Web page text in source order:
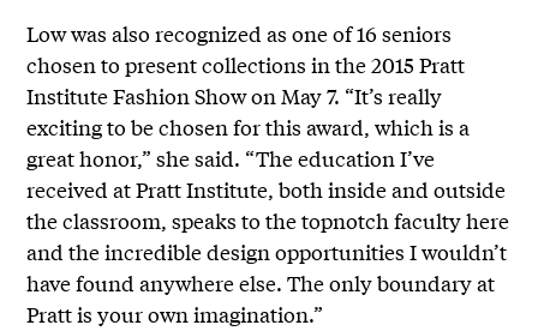
Low was also recognized as one of 16 seniors
chosen to present collections in the 2015 Pratt
Institute Fashion Show on May 7. “It’s really
exciting to be chosen for this award, which is a
great honor,” she said. “The education I’ve
received at Pratt Institute, both inside and outside
the classroom, speaks to the topnotch faculty here
and the incredible design opportunities I wouldn’t
have found anywhere else. The only boundary at
Pratt is your own imagination.”